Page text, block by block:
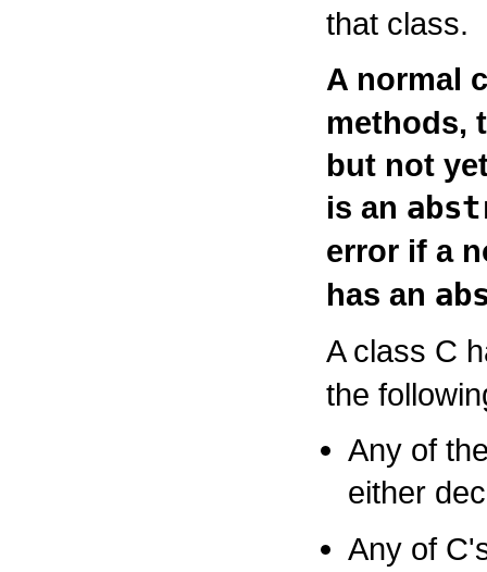
that class.
A normal
methods,
but not
is an
error if a
has an
A class C
the
Any of
either
Any of C